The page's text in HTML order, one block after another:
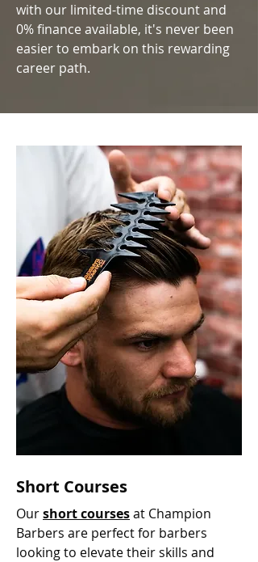
with our limited-time discount and
0% finance available, it's never been
easier to embark on this rewarding
career path.
Short Courses
Ourshort coursesat Champion
Barbers are perfect for barbers
looking to elevate their skills and